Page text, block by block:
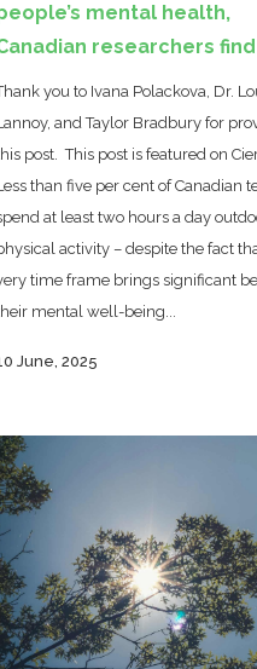
mental health,
researchers find
you to Ivana Polackova, Dr.
and Taylor Bradbury for
post. This post is featured on
than five per cent of Canadian
at least two hours a day
activity – despite the fact
time frame brings significant
mental well-being...
June, 2025